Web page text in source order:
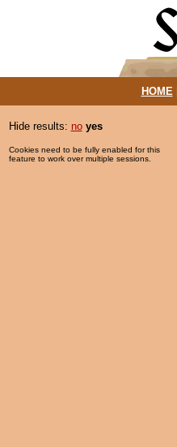
HOME|
Hide results: no yes
Cookies need to be fully enabled for this
feature to work over multiple sessions.